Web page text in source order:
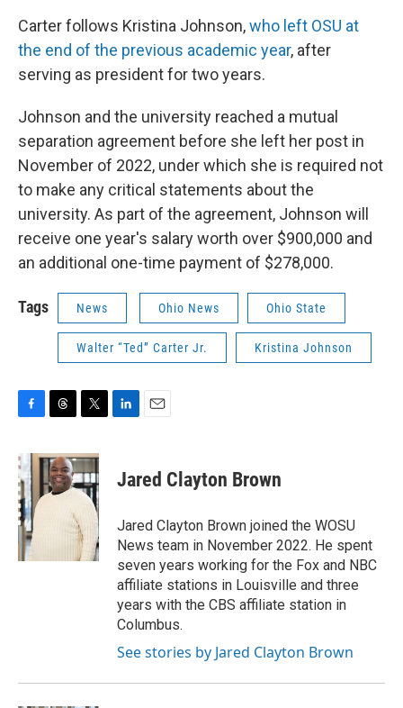
Carter follows Kristina Johnson,who left OSU at
the end of the previous academic year, after
serving as president for two years.
Johnson and the university reached a mutual
separation agreement before she left her post in
November of 2022, under which she is required not
to make any critical statements about the
university. As part of the agreement, Johnson will
receive one year's salary worth over $900,000 and
an additional one-time payment of $278,000.
Tags News Ohio News Ohio State
Walter “Ted” Carter Jr. Kristina Johnson
F
c
e
b
o
o
k
T
r
e
a
T
i
t
t
e
r
L
e
n
E
i
l
Jared Clayton Brown
Jared Clayton Brown joined the WOSU
News team in November 2022. He spent
seven years working for the Fox and NBC
affiliate stations in Louisville and three
years with the CBS affiliate station in
Columbus.
See stories by Jared Clayton Brown